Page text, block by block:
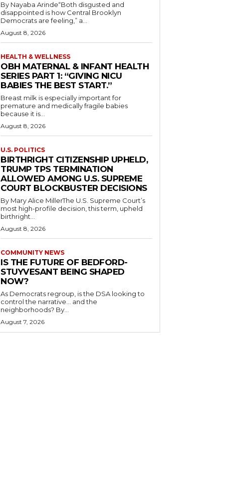
By Nayaba Arinde“Both disgusted and
disappointed is how Central Brooklyn
Democrats are feeling,” a...
August 8, 2026
HEALTH & WELLNESS
OBH MATERNAL & INFANT HEALTH
SERIES PART 1: “GIVING NICU
BABIES THE BEST START.”
Breast milk is especially important for
premature and medically fragile babies
because it is...
August 8, 2026
U.S. POLITICS
BIRTHRIGHT CITIZENSHIP UPHELD,
TRUMP TPS TERMINATION
ALLOWED AMONG U.S. SUPREME
COURT BLOCKBUSTER DECISIONS
By Mary Alice MillerThe U.S. Supreme Court’s
most high-profile decision, this term, upheld
birthright...
August 8, 2026
COMMUNITY NEWS
IS THE FUTURE OF BEDFORD-
STUYVESANT BEING SHAPED
NOW?
As Democrats regroup, is the DSA looking to
control the narrative… and the
neighborhoods? By...
August 7, 2026